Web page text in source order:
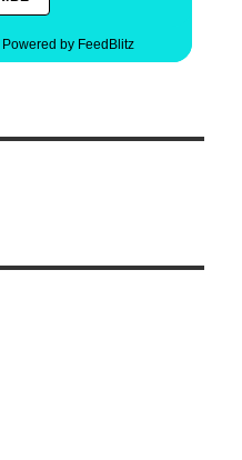
Powered by FeedBlitz